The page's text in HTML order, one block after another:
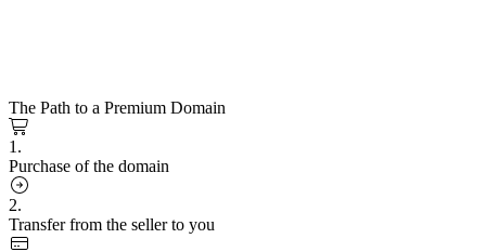
The Path to a Premium Domain
1.
Purchase of the domain
2.
Transfer from the seller to you